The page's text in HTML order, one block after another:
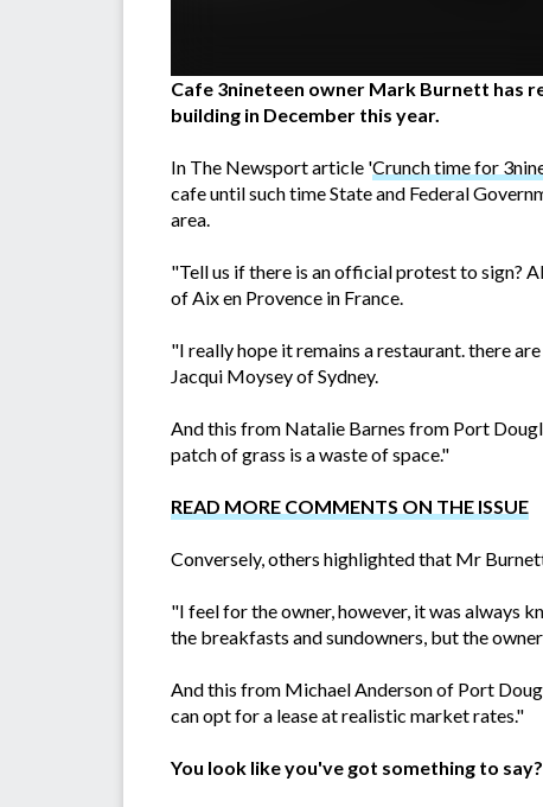
Cafe 3nineteen owner Mark Burnett has
building in December this year.
In The Newsport article 'Crunch time for
cafe until such time State and Federal
area.
"Tell us if there is an official protest to sign?
of Aix en Provence in France.
"I really hope it remains a restaurant. there
Jacqui Moysey of Sydney.
And this from Natalie Barnes from Port
patch of grass is a waste of space."
READ MORE COMMENTS ON THE ISSUE
Conversely, others highlighted that Mr
"I feel for the owner, however, it was always
the breakfasts and sundowners, but the
And this from Michael Anderson of Port
can opt for a lease at realistic market rates."
You look like you've got something to